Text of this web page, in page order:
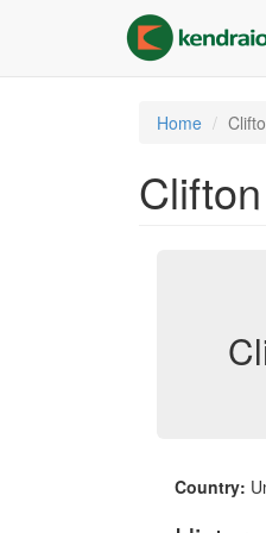
content
Home
Country: